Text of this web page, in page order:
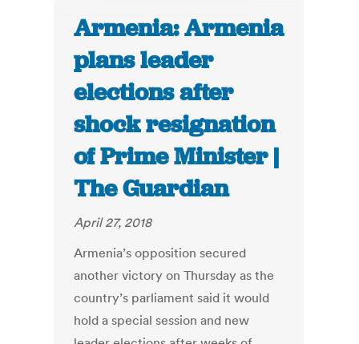
Armenia: Armenia
plans leader
elections after
shock resignation
of Prime Minister |
The Guardian
April 27, 2018
Armenia’s opposition secured
another victory on Thursday as the
country’s parliament said it would
hold a special session and new